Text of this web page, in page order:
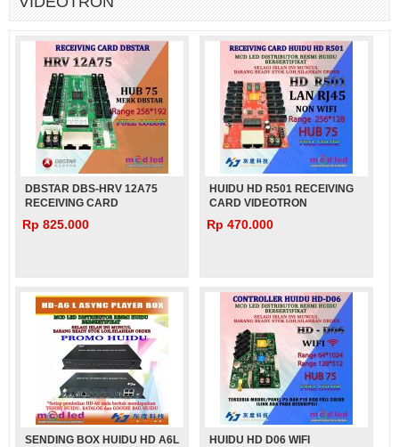
DBSTAR DBS-HRV 12A75
RECEIVING CARD
VIDEOTRON
Rp 825.000
HUIDU HD R501 RECEIVING
CARD VIDEOTRON
Rp 470.000
SENDING BOX HUIDU HD A6L
HUIDU HD D06 WIFI